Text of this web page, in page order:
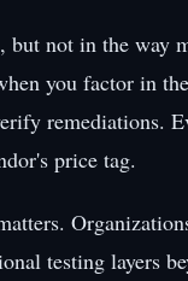
but not in the way
you factor in
remediations.
price tag.
testing layers